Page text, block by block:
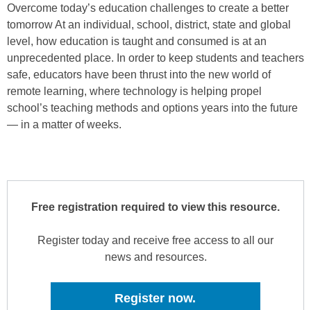
Overcome today’s education challenges to create a better
tomorrow At an individual, school, district, state and global
level, how education is taught and consumed is at an
unprecedented place. In order to keep students and teachers
safe, educators have been thrust into the new world of
remote learning, where technology is helping propel
school’s teaching methods and options years into the future
— in a matter of weeks.
Free registration required to view this resource.
Register today and receive free access to all our
news and resources.
Register now.